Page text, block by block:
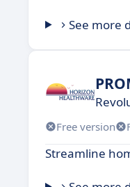
See more
Free version
Streamline